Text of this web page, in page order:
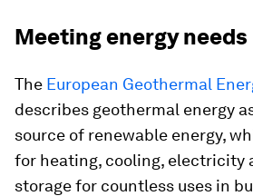
Meeting energy needs
The European Geothermal
describes geothermal energy
source of renewable energy,
for heating, cooling, electricity
storage for countless uses in